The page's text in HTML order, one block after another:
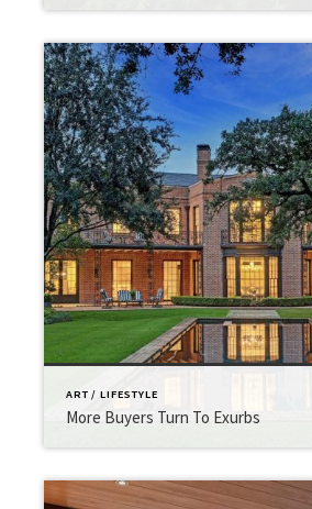
ART / LIFESTYLE
More Buyers Turn To Exurbs